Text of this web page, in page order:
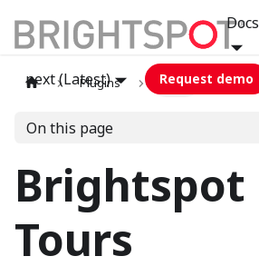
Docs
next (Latest)
Request demo
Plugins tours
On this page
Brightspot
Tours